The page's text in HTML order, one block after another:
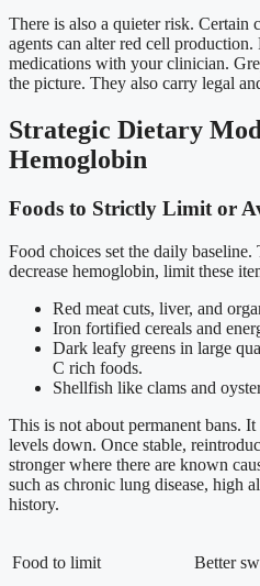
There is also a quieter risk. Certain
agents can alter red cell
medications with your clinician.
the picture. They also carry legal
Strategic Dietary
Hemoglobin
Foods to Strictly Limit or
Food choices set the daily
decrease hemoglobin, limit these
Red meat cuts, liver, and
Iron fortified cereals and
Dark leafy greens in large
C rich foods.
Shellfish like clams and
This is not about permanent bans.
levels down. Once stable,
stronger where there are known
such as chronic lung disease, high
history.
Food to limit Better